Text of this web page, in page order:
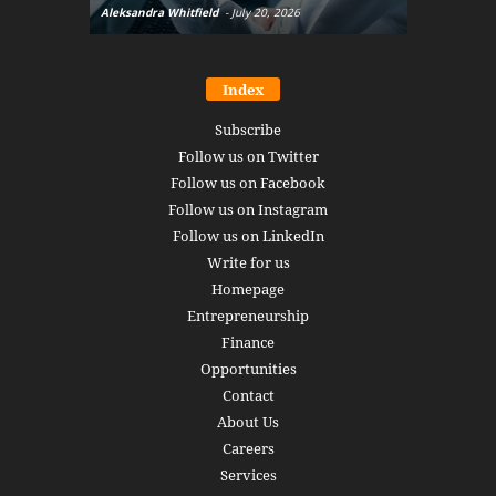
Aleksandra Whitfield - July 20, 2026
Index
Subscribe
Follow us on Twitter
Follow us on Facebook
Follow us on Instagram
Follow us on LinkedIn
Write for us
Homepage
Entrepreneurship
Finance
Opportunities
Contact
About Us
Careers
Services